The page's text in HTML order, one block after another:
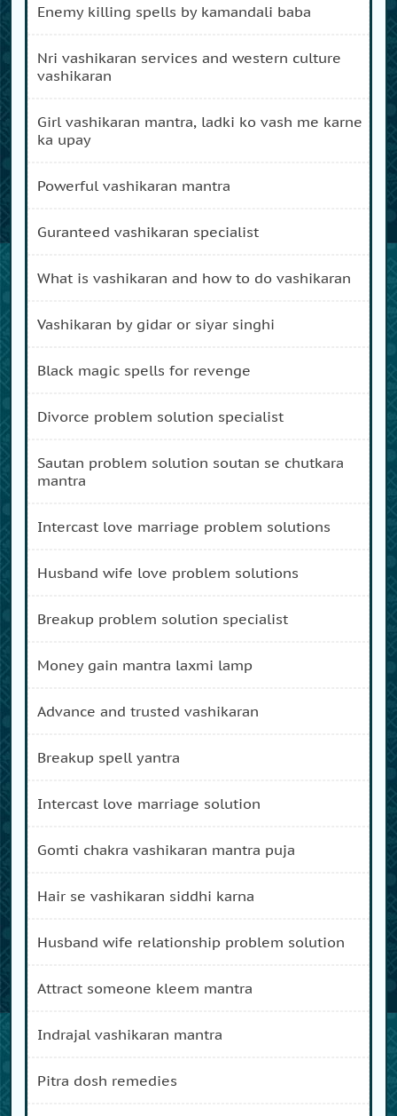
enemy killing spells by kamandali baba
nri vashikaran services and western culture
vashikaran
girl vashikaran mantra, ladki ko vash me karne
ka upay
powerful vashikaran mantra
guranteed vashikaran specialist
what is vashikaran and how to do vashikaran
vashikaran by gidar or siyar singhi
black magic spells for revenge
divorce problem solution specialist
sautan problem solution soutan se chutkara
mantra
intercast love marriage problem solutions
husband wife love problem solutions
breakup problem solution specialist
money gain mantra laxmi lamp
advance and trusted vashikaran
breakup spell yantra
intercast love marriage solution
gomti chakra vashikaran mantra puja
hair se vashikaran siddhi karna
husband wife relationship problem solution
attract someone kleem mantra
indrajal vashikaran mantra
pitra dosh remedies